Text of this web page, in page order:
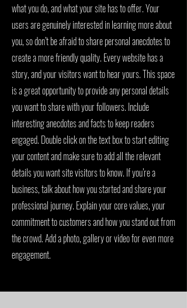
what you do, and what your site has to offer. Your
users are genuinely interested in learning more about
you, so don’t be afraid to share personal anecdotes to
create a more friendly quality. Every website has a
story, and your visitors want to hear yours. This space
is a great opportunity to provide any personal details
you want to share with your followers. Include
interesting anecdotes and facts to keep readers
engaged. Double click on the text box to start editing
your content and make sure to add all the relevant
details you want site visitors to know. If you’re a
business, talk about how you started and share your
professional journey. Explain your core values, your
commitment to customers and how you stand out from
the crowd. Add a photo, gallery or video for even more
engagement.